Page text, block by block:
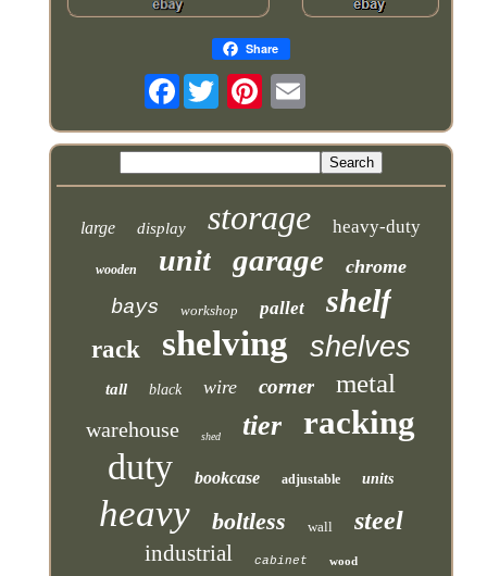
Share
Facebook
large display storage heavy-duty
wooden unit garage chrome
bays workshop pallet shelf
rack shelving shelves
tall black wire corner metal
warehouse shed tier racking
duty bookcase adjustable units
heavy boltless wall steel
industrial cabinet wood